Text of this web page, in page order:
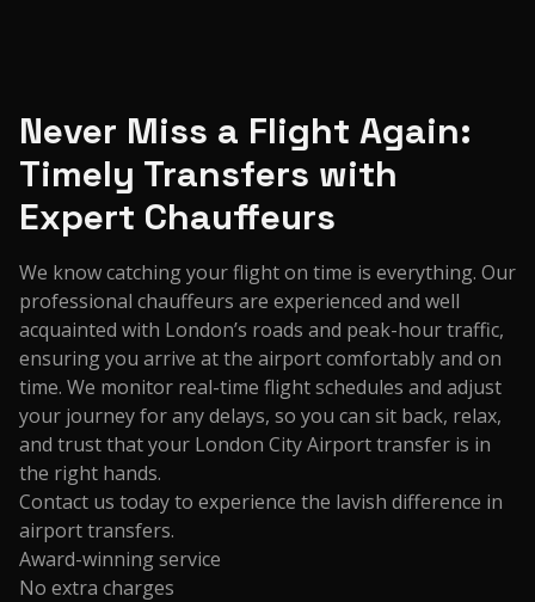
Never Miss a Flight Again:
Timely Transfers with
Expert Chauffeurs
We know catching your flight on time is everything. Our
professional chauffeurs are experienced and well
acquainted with London’s roads and peak-hour traffic,
ensuring you arrive at the airport comfortably and on
time. We monitor real-time flight schedules and adjust
your journey for any delays, so you can sit back, relax,
and trust that your London City Airport transfer is in
the right hands.
Contact us today to experience the lavish difference in
airport transfers.
Award-winning service
No extra charges